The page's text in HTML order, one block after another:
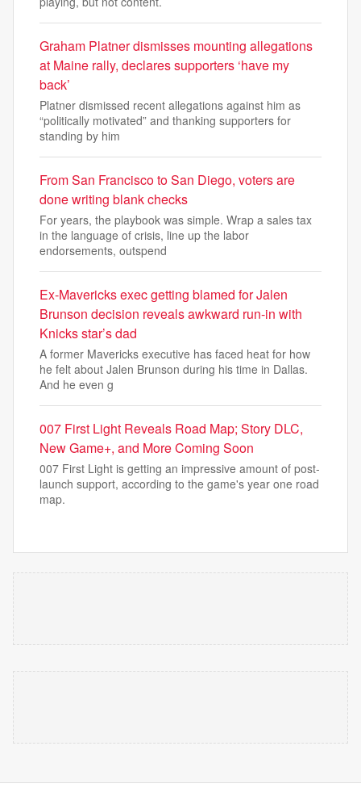
Graham Platner dismisses mounting allegations
at Maine rally, declares supporters ‘have my
back’
Platner dismissed recent allegations against him as
“politically motivated” and thanking supporters for
standing by him
From San Francisco to San Diego, voters are
done writing blank checks
For years, the playbook was simple. Wrap a sales tax
in the language of crisis, line up the labor
endorsements, outspend
Ex-Mavericks exec getting blamed for Jalen
Brunson decision reveals awkward run-in with
Knicks star’s dad
A former Mavericks executive has faced heat for how
he felt about Jalen Brunson during his time in Dallas.
And he even g
007 First Light Reveals Road Map; Story DLC,
New Game+, and More Coming Soon
007 First Light is getting an impressive amount of post-
launch support, according to the game's year one road
map.